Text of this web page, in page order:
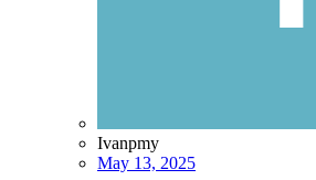
Ivanpmy
May 13, 2025